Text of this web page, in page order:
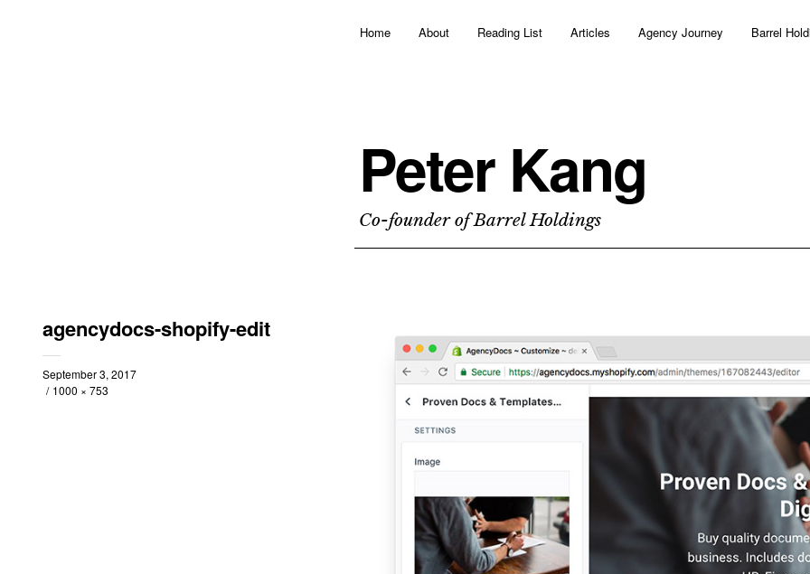
Home About Reading List Articles Agency Journey Barrel
Peter Kang
Co-founder of Barrel Holdings
agencydocs-shopify-edit
September 3, 2017
1000 × 753